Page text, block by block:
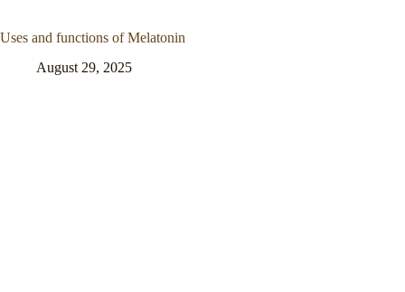
Uses and functions of Melatonin
August 29, 2025